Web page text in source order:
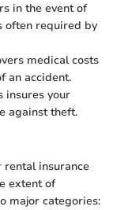
in the event of
often required by
medical costs
an accident.
insures your
against theft.
rental insurance
extent of
major categories: